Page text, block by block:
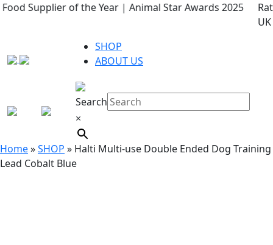
2025
Rated 4.9 ★ on Google – keeping tails
Search
×
SHOP
ABOUT US
Home»SHOP » Halti Multi-use Double Ended Dog Training
Lead Cobalt Blue